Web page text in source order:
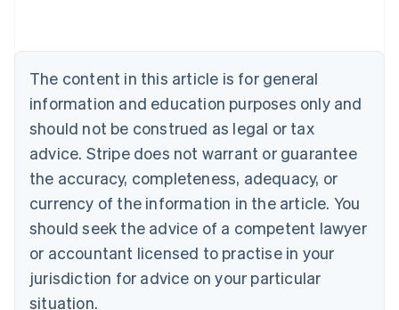
The content in this article is for general
information and education purposes only and
should not be construed as legal or tax
advice. Stripe does not warrant or guarantee
the accuracy, completeness, adequacy, or
currency of the information in the article. You
should seek the advice of a competent lawyer
or accountant licensed to practise in your
jurisdiction for advice on your particular
situation.
NederlandsFrançaisDeutschEnglish
Brazil
PortuguêsEnglish
Bulgaria
English
EnglishFrançais
Croatia
Italiano
Cyprus
English
Czech Republic
Denmark
English